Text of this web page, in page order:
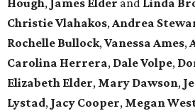
Hough, James Elder and Linda
Christie Vlahakos,Andrea
Rochelle Bullock,Vanessa Ames,
Carolina Herrera, Dale Volpe,
Elizabeth Elder, Mary Dawson,
Lystad, Jacy Cooper, Megan